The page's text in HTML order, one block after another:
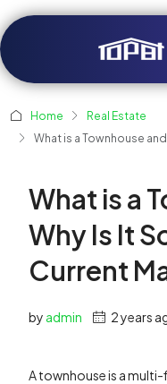
Home
Real Estate
What is a Townhouse
What is a
Why Is It
Current
by admin 2 years
A townhouse is a